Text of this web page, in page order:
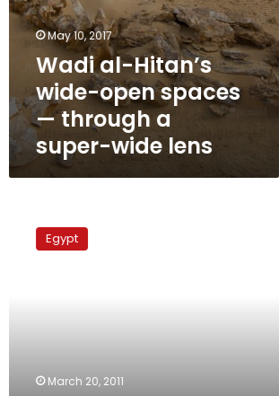
May 10, 2017
Wadi al-Hitan’s
wide-open spaces
— through a
super-wide lens
artifacts
found Egypt
March 20, 2011